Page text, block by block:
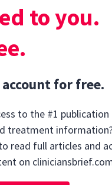
to you.
for free.
to the #1
treatment
read full articles and
on